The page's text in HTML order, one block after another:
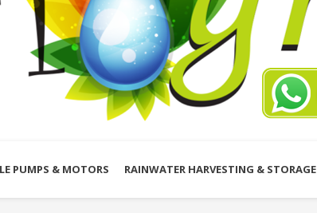
PUMPS & MOTORS RAINWATER HARVESTING & STORAGE